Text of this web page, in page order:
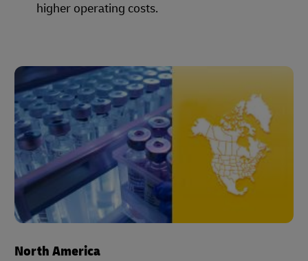
higher operating costs.
North America